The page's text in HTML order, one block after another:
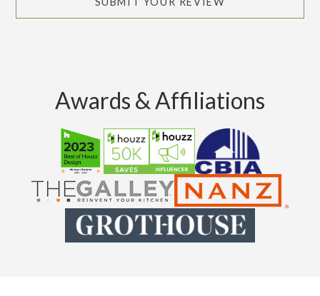
Awards & Affiliations